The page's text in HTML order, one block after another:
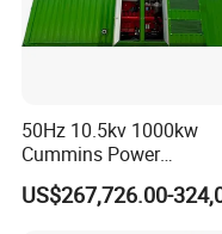
50Hz 10.5kv 1000kw
Cummins Power
Open/Silent Natural Gas
Generator Set